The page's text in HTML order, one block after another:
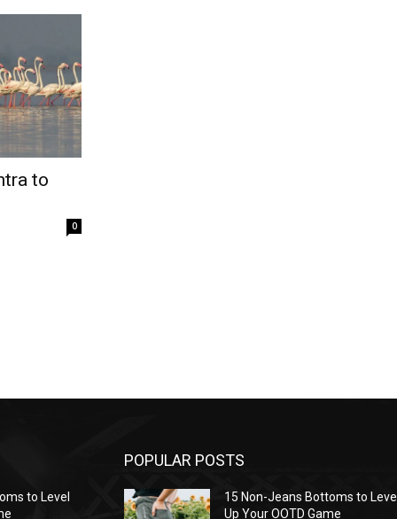
to
0
to Level
POPULAR POSTS
15 Non-Jeans Bottoms to Level
Up Your OOTD Game